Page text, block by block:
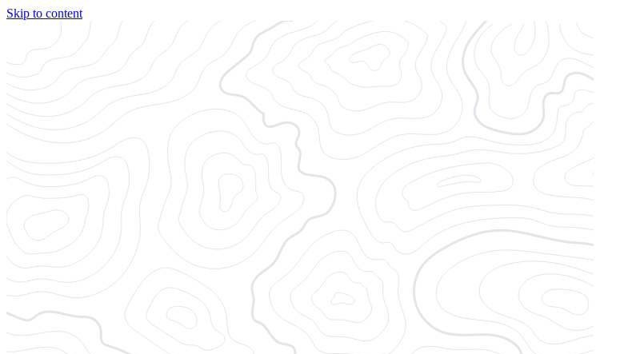
Skip to content